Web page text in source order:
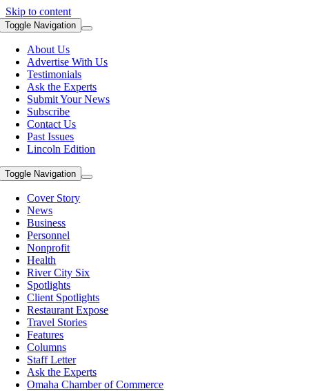
Skip to content
Toggle Navigation
About Us
Advertise With Us
Testimonials
Ask the Experts
Submit Your News
Subscribe
Contact Us
Past Issues
Lincoln Edition
Toggle Navigation
Cover Story
News
Business
Personnel
Nonprofit
Health
River City Six
Spotlights
Client Spotlights
Restaurant Expose
Travel Stories
Features
Columns
Staff Letter
Ask the Experts
Omaha Chamber of Commerce